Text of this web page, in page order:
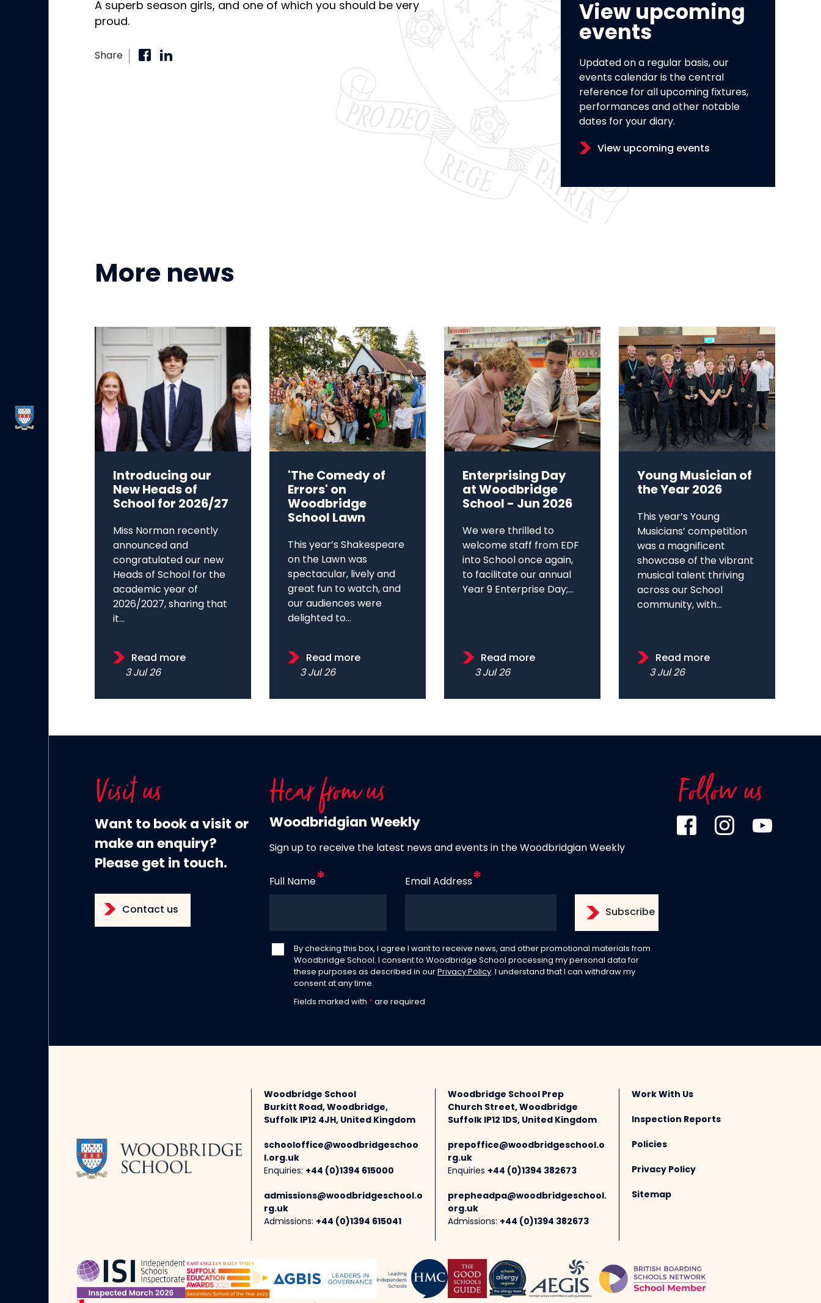
A superb season girls, and one of which you should be very
proud.
Share
View upcoming
events
Updated on a regular basis, our
events calendar is the central
reference for all upcoming fixtures,
performances and other notable
dates for your diary.
View upcoming events
More news
Introducing our
New Heads of
School for 2026/27
Miss Norman recently
announced and
congratulated our new
Heads of School for the
academic year of
2026/2027, sharing that
it...
Read more
3 Jul 26
'The Comedy of
Errors' on
Woodbridge
School Lawn
This year’s Shakespeare
on the Lawn was
spectacular, lively and
great fun to watch, and
our audiences were
delighted to...
Read more
3 Jul 26
Enterprising Day
at Woodbridge
School - Jun 2026
We were thrilled to
welcome staff from EDF
into School once again,
to facilitate our annual
Year 9 Enterprise Day;...
Read more
3 Jul 26
Young Musician of
the Year 2026
This year’s Young
Musicians’ competition
was a magnificent
showcase of the vibrant
musical talent thriving
across our School
community, with...
Read more
3 Jul 26
Visit us
Want to book a visit or
make an enquiry?
Please get in touch.
Contact us
Hear from us
Woodbridgian Weekly
Sign up to receive the latest news and events in the Woodbridgian Weekly
Full Name Email Address
By checking this box, I agree I want to receive news, and other promotional materials from
Woodbridge School. I consent to Woodbridge School processing my personal data for
these purposes as described in our Privacy Policy. I understand that I can withdraw my
consent at any time.
Fields marked with * are required
Follow us
Woodbridge School
Burkitt Road, Woodbridge,
Suffolk IP12 4JH, United Kingdom
schooloffice@woodbridgeschoo
l.org.uk
Enquiries: +44 (0)1394 615000
admissions@woodbridgeschool.o
rg.uk
Admissions: +44 (0)1394 615041
Woodbridge School Prep
Church Street, Woodbridge
Suffolk IP12 1DS, United Kingdom
prepoffice@woodbridgeschool.o
rg.uk
Enquiries +44 (0)1394 382673
prepheadpa@woodbridgeschool.
org.uk
Admissions: +44 (0)1394 382673
Work With Us
Inspection Reports
Policies
Privacy Policy
Sitemap